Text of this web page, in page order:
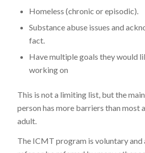
Homeless (chronic or episodic).
Substance abuse issues and
fact.
Have multiple goals they would
working on
This is not a limiting list, but the
person has more barriers than most
adult.
The ICMT program is voluntary and